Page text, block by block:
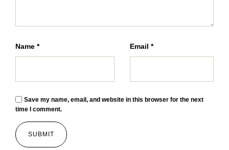
Name * Email *
Save my name, email, and website in this browser for the next
time I comment.